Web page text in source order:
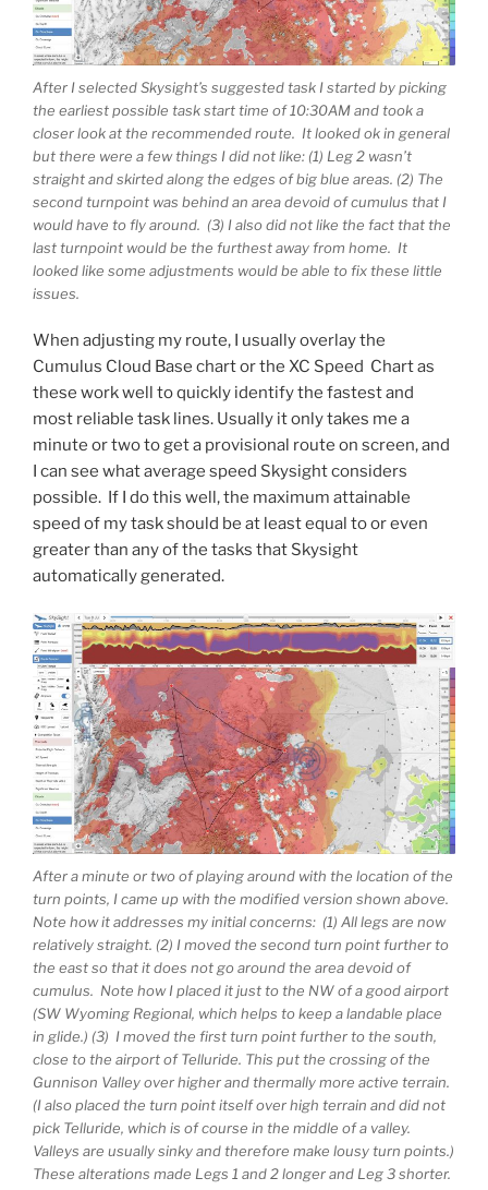
After I selected Skysight’s suggested task I started by picking
the earliest possible task start time of 10:30AM and took a
closer look at the recommended route. It looked ok in general
but there were a few things I did not like: (1) Leg 2 wasn’t
straight and skirted along the edges of big blue areas. (2) The
second turnpoint was behind an area devoid of cumulus that I
would have to fly around. (3) I also did not like the fact that the
last turnpoint would be the furthest away from home. It
looked like some adjustments would be able to fix these little
issues.
When adjusting my route, I usually overlay the
Cumulus Cloud Base chart or the XC Speed Chart as
these work well to quickly identify the fastest and
most reliable task lines. Usually it only takes me a
minute or two to get a provisional route on screen, and
I can see what average speed Skysight considers
possible. If I do this well, the maximum attainable
speed of my task should be at least equal to or even
greater than any of the tasks that Skysight
automatically generated.
After a minute or two of playing around with the location of the
turn points, I came up with the modified version shown above.
Note how it addresses my initial concerns: (1) All legs are now
relatively straight. (2) I moved the second turn point further to
the east so that it does not go around the area devoid of
cumulus. Note how I placed it just to the NW of a good airport
(SW Wyoming Regional, which helps to keep a landable place
in glide.) (3) I moved the first turn point further to the south,
close to the airport of Telluride. This put the crossing of the
Gunnison Valley over higher and thermally more active terrain.
(I also placed the turn point itself over high terrain and did not
pick Telluride, which is of course in the middle of a valley.
Valleys are usually sinky and therefore make lousy turn points.)
These alterations made Legs 1 and 2 longer and Leg 3 shorter.